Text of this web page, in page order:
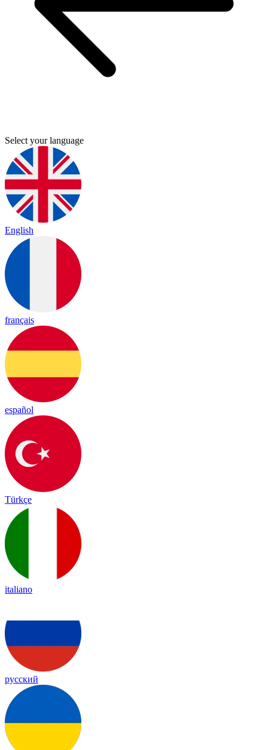
Select your language
English
français
español
Türkçe
italiano
русский